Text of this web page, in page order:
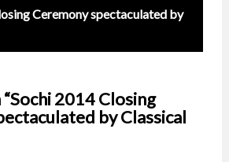
Ceremony spectaculated by
2014 Closing
by Classical